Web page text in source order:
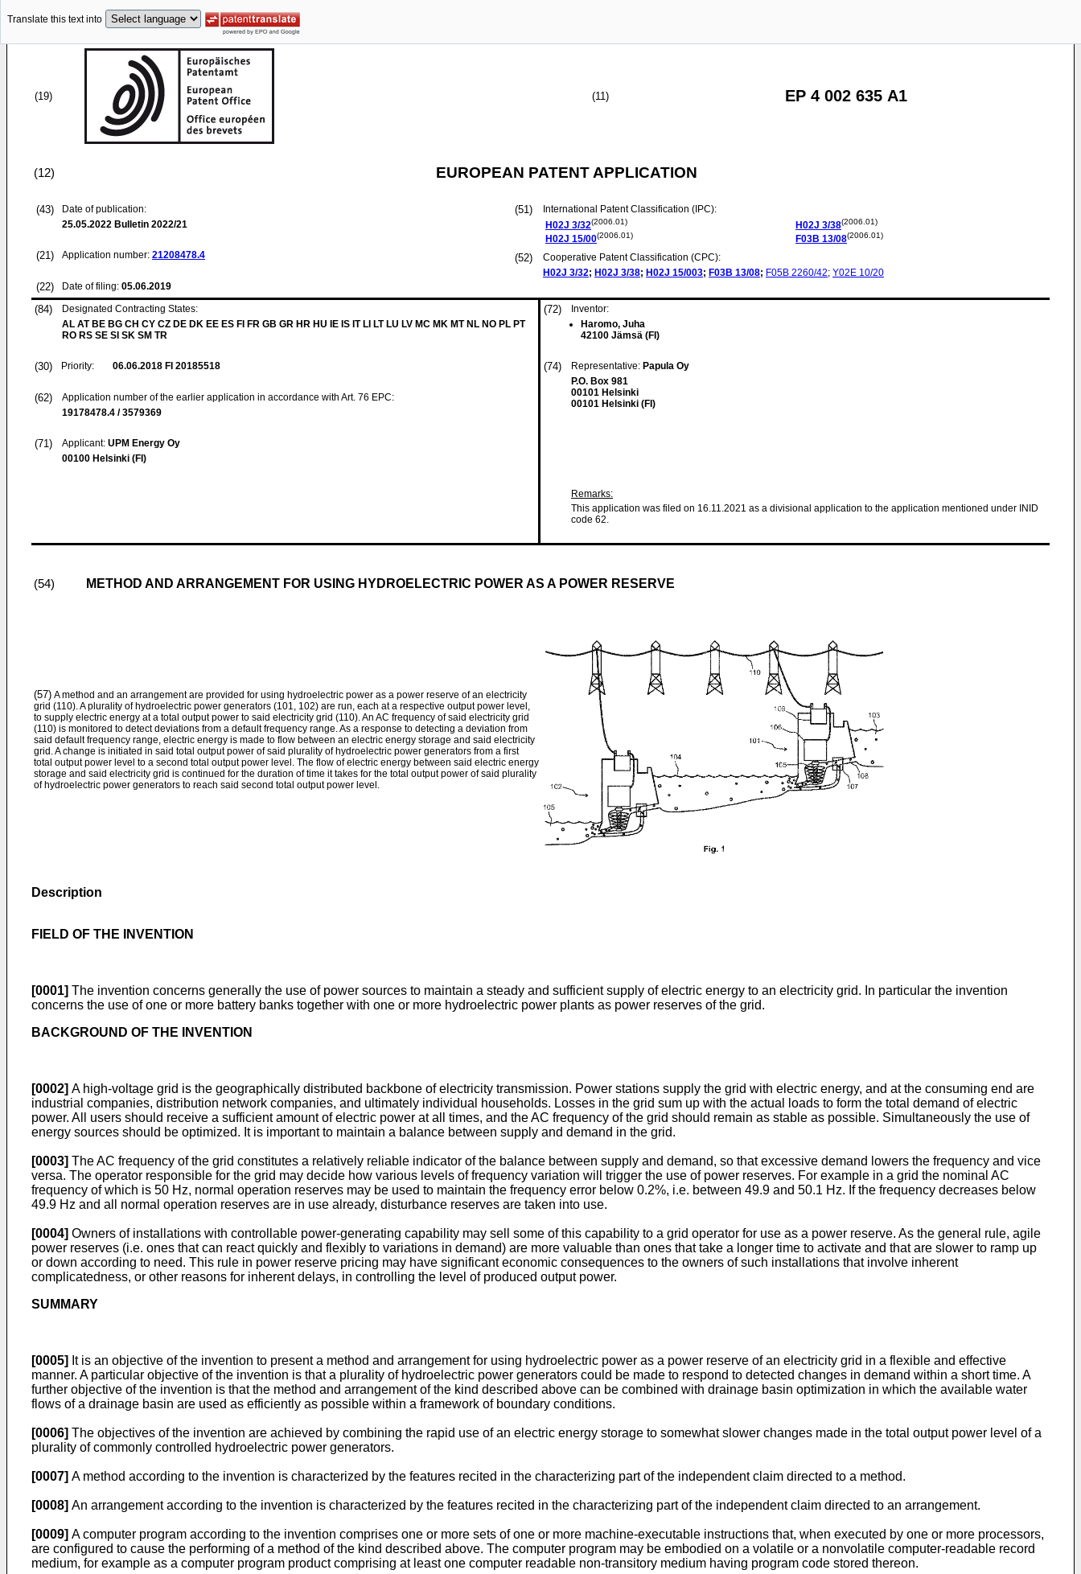
Translate this text into
(19) (11) EP 4 002 635 A1
(12) EUROPEAN PATENT APPLICATION
(43)
Date of publication:
25.05.2022 Bulletin 2022/21
(21) Application number: 21208478.4
(22) Date of filing: 05.06.2019
(51)
International Patent Classification (IPC):
H02J 3/32(2006.01)
H02J 15/00(2006.01)
H02J 3/38(2006.01)
F03B 13/08(2006.01)
(52)
Cooperative Patent Classification (CPC):
H02J 3/32; H02J 3/38; H02J 15/003; F03B 13/08; F05B 2260/42; Y02E 10/20
(84)
Designated Contracting States:
AL AT BE BG CH CY CZ DE DK EE ES FI FR GB GR HR HU IE IS IT LI LT LU LV MC MK MT NL NO PL PT
RO RS SE SI SK SM TR
(30) Priority: 06.06.2018 FI 20185518
(62)
Application number of the earlier application in accordance with Art. 76 EPC:
19178478.4 / 3579369
(71) Applicant: UPM Energy Oy
00100 Helsinki (FI)
(72)
Inventor:
Haromo, Juha
42100 Jämsä (FI)
(74) Representative: Papula Oy
P.O. Box 981
00101 Helsinki
00101 Helsinki (FI)
Remarks:
This application was filed on 16.11.2021 as a divisional application to the application mentioned under INID
code 62.
(54) METHOD AND ARRANGEMENT FOR USING HYDROELECTRIC POWER AS A POWER RESERVE
(57) A method and an arrangement are provided for using hydroelectric power as a power reserve of an electricity
grid (110). A plurality of hydroelectric power generators (101, 102) are run, each at a respective output power level,
to supply electric energy at a total output power to said electricity grid (110). An AC frequency of said electricity grid
(110) is monitored to detect deviations from a default frequency range. As a response to detecting a deviation from
said default frequency range, electric energy is made to flow between an electric energy storage and said electricity
grid. A change is initiated in said total output power of said plurality of hydroelectric power generators from a first
total output power level to a second total output power level. The flow of electric energy between said electric energy
storage and said electricity grid is continued for the duration of time it takes for the total output power of said plurality
of hydroelectric power generators to reach said second total output power level.
Description
FIELD OF THE INVENTION
[0001] The invention concerns generally the use of power sources to maintain a steady and sufficient supply of electric energy to an electricity grid. In particular the invention
concerns the use of one or more battery banks together with one or more hydroelectric power plants as power reserves of the grid.
BACKGROUND OF THE INVENTION
[0002] A high-voltage grid is the geographically distributed backbone of electricity transmission. Power stations supply the grid with electric energy, and at the consuming end are
industrial companies, distribution network companies, and ultimately individual households. Losses in the grid sum up with the actual loads to form the total demand of electric
power. All users should receive a sufficient amount of electric power at all times, and the AC frequency of the grid should remain as stable as possible. Simultaneously the use of
energy sources should be optimized. It is important to maintain a balance between supply and demand in the grid.
[0003] The AC frequency of the grid constitutes a relatively reliable indicator of the balance between supply and demand, so that excessive demand lowers the frequency and vice
versa. The operator responsible for the grid may decide how various levels of frequency variation will trigger the use of power reserves. For example in a grid the nominal AC
frequency of which is 50 Hz, normal operation reserves may be used to maintain the frequency error below 0.2%, i.e. between 49.9 and 50.1 Hz. If the frequency decreases below
49.9 Hz and all normal operation reserves are in use already, disturbance reserves are taken into use.
[0004] Owners of installations with controllable power-generating capability may sell some of this capability to a grid operator for use as a power reserve. As the general rule, agile
power reserves (i.e. ones that can react quickly and flexibly to variations in demand) are more valuable than ones that take a longer time to activate and that are slower to ramp up
or down according to need. This rule in power reserve pricing may have significant economic consequences to the owners of such installations that involve inherent
complicatedness, or other reasons for inherent delays, in controlling the level of produced output power.
SUMMARY
[0005] It is an objective of the invention to present a method and arrangement for using hydroelectric power as a power reserve of an electricity grid in a flexible and effective
manner. A particular objective of the invention is that a plurality of hydroelectric power generators could be made to respond to detected changes in demand within a short time. A
further objective of the invention is that the method and arrangement of the kind described above can be combined with drainage basin optimization in which the available water
flows of a drainage basin are used as efficiently as possible within a framework of boundary conditions.
[0006] The objectives of the invention are achieved by combining the rapid use of an electric energy storage to somewhat slower changes made in the total output power level of a
plurality of commonly controlled hydroelectric power generators.
[0007] A method according to the invention is characterized by the features recited in the characterizing part of the independent claim directed to a method.
[0008] An arrangement according to the invention is characterized by the features recited in the characterizing part of the independent claim directed to an arrangement.
[0009] A computer program according to the invention comprises one or more sets of one or more machine-executable instructions that, when executed by one or more processors,
are configured to cause the performing of a method of the kind described above. The computer program may be embodied on a volatile or a nonvolatile computer-readable record
medium, for example as a computer program product comprising at least one computer readable non-transitory medium having program code stored thereon.